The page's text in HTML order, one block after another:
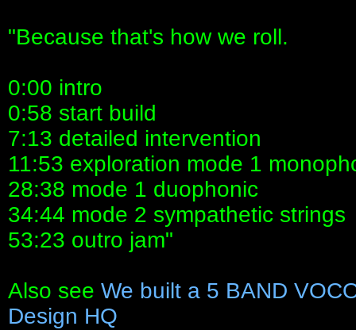
"Because that's how we roll.
0:00 intro
0:58 start build
7:13 detailed intervention
11:53 exploration mode 1
28:38 mode 1 duophonic
34:44 mode 2 sympathetic strings
53:23 outro jam"
Also see We built a 5 BAND
Design HQ